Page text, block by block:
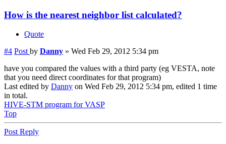
How is the nearest neighbor list calculated?
Quote
#4 Post by Danny » Wed Feb 29, 2012 5:34 pm
have you compared the values with a third party (eg VESTA, note
that you need direct coordinates for that program)
Last edited by Danny on Wed Feb 29, 2012 5:34 pm, edited 1 time
in total.
HIVE-STM program for VASP
Top
Post Reply